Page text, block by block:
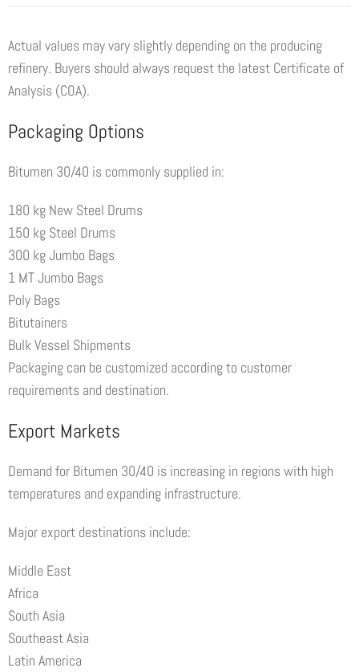
Actual values may vary slightly depending on the producing
refinery. Buyers should always request the latest Certificate of
Analysis (COA).
Packaging Options
Bitumen 30/40 is commonly supplied in:
180 kg New Steel Drums
150 kg Steel Drums
300 kg Jumbo Bags
1 MT Jumbo Bags
Poly Bags
Bitutainers
Bulk Vessel Shipments
Packaging can be customized according to customer
requirements and destination.
Export Markets
Demand for Bitumen 30/40 is increasing in regions with high
temperatures and expanding infrastructure.
Major export destinations include:
Middle East
Africa
South Asia
Southeast Asia
Latin America